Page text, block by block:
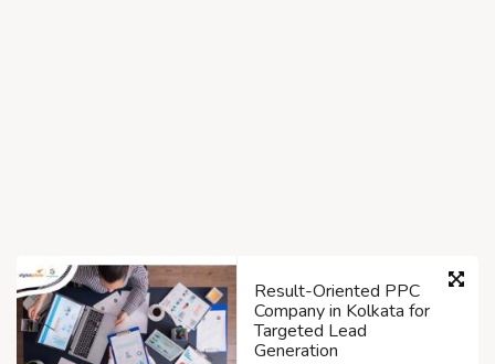
Result-Oriented PPC
Company in Kolkata for
Targeted Lead
Generation